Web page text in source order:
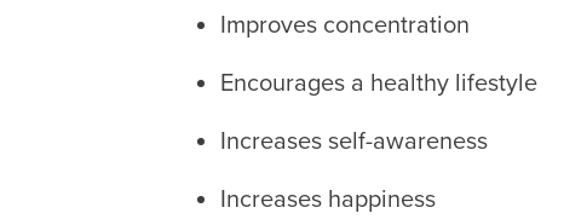
Improves concentration
Encourages a healthy lifestyle
Increases self-awareness
Increases happiness